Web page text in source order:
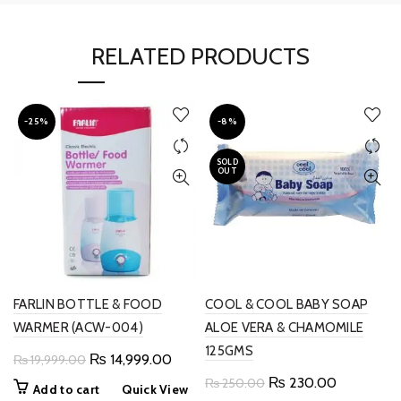
RELATED PRODUCTS
-25%
FARLIN BOTTLE & FOOD
WARMER (ACW-004)
₨19,999.00 Original
₨ 14,999.00Current
Add to cart Quick View
-8%
SOLD
OUT
COOL & COOL BABY SOAP
ALOE VERA & CHAMOMILE
125GMS
₨250.00 Original
₨ 230.00Current